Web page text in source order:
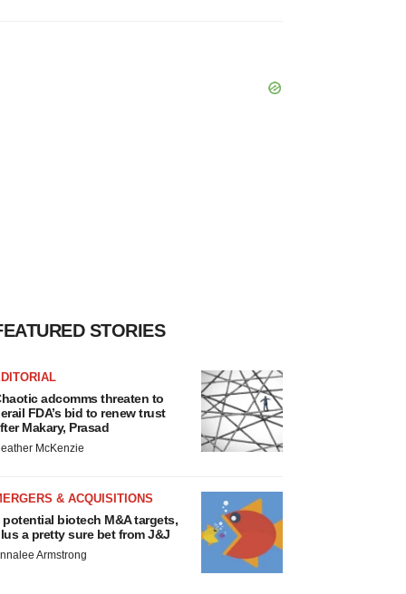
STORIES
adcomms threaten to
FDA’s bid to renew trust
Makary, Prasad
McKenzie
& ACQUISITIONS
potential biotech M&A targets,
a pretty sure bet from J&J
Armstrong